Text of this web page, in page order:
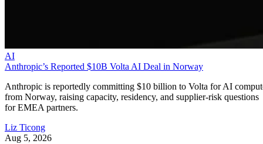
AI
Anthropic’s Reported $10B Volta AI Deal in Norway
Anthropic is reportedly committing $10 billion to Volta for AI
from Norway, raising capacity, residency, and supplier-risk questions
for EMEA partners.
Liz Ticong
Aug 5, 2026